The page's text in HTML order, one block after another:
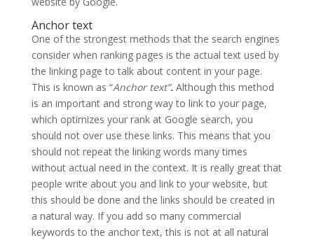
Anchor text
One of the strongest methods that the search engines
consider when ranking pages is the actual text used by
the linking page to talk about content in your page.
This is known as “Anchor text”.Although this method
is an important and strong way to link to your page,
which optimizes your rank at Google search, you
should not over use these links. This means that you
should not repeat the linking words many times
without actual need in the context. It is really great that
people write about you and link to your website, but
this should be done and the links should be created in
a natural way. If you add so many commercial
keywords to the anchor text, this is not at all natural